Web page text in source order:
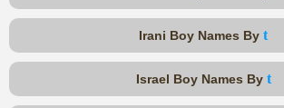
Irani Boy Names By t
Israel Boy Names By t